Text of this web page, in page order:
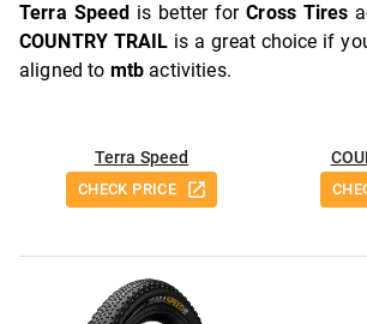
Terra Speed is better forCross Tires
COUNTRY TRAIL is a great choice if
aligned to mtb activities.
Terra Speed
CHECK PRICE